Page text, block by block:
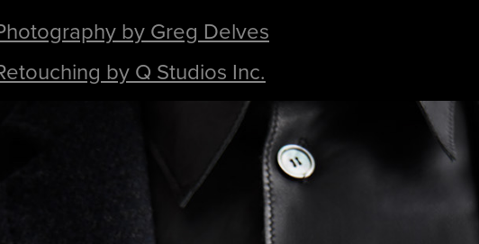
by Greg Delves
by Q Studios Inc.